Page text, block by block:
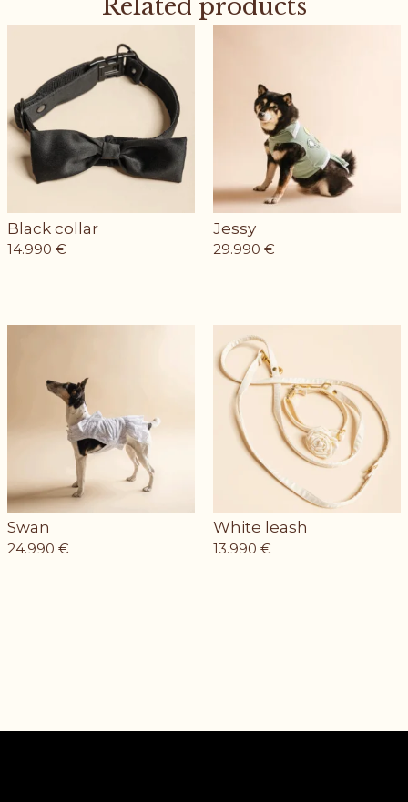
Related products
Black collar
14.990 €
Jessy
29.990 €
Swan
24.990 €
White leash
13.990 €